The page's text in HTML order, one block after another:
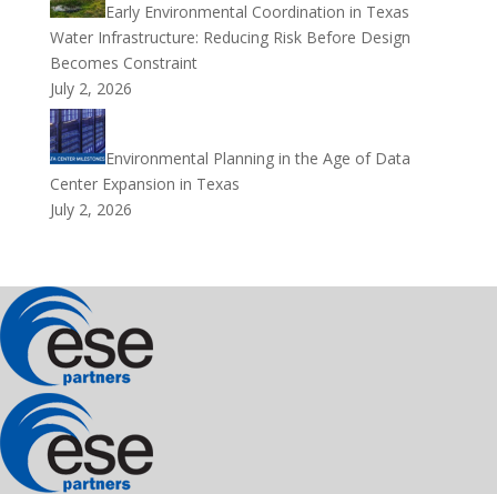
Early Environmental Coordination in Texas
Water Infrastructure: Reducing Risk Before Design
Becomes Constraint
July 2, 2026
Environmental Planning in the Age of Data
Center Expansion in Texas
July 2, 2026